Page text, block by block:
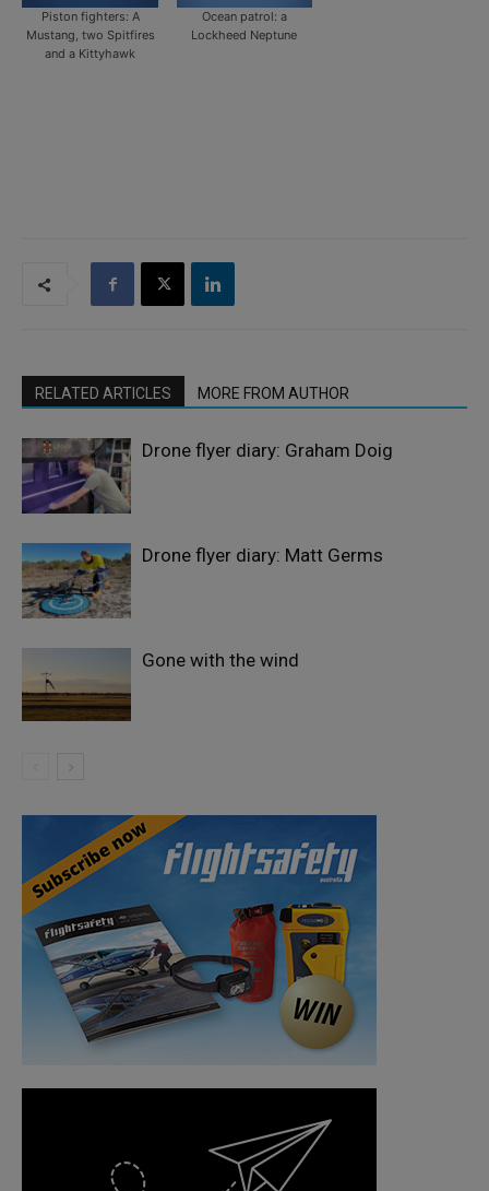
Piston fighters: A
Mustang, two Spitfires
and a Kittyhawk
Ocean patrol: a
Lockheed Neptune
RELATED ARTICLES MORE FROM AUTHOR
Drone flyer diary: Graham Doig
Drone flyer diary: Matt Germs
Gone with the wind